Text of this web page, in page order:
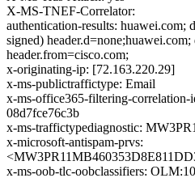
X-MS-TNEF-Correlator:
authentication-results: huawei.com;
signed)
header.from=cisco.com;
x-originating-ip: [72.163.220.29]
x-ms-publictraffictype: Email
x-ms-office365-filtering-correlation-
08d7fce76c3b
x-ms-traffictypediagnostic:
x-microsoft-antispam-prvs:
x-ms-oob-tlc-oobclassifiers: